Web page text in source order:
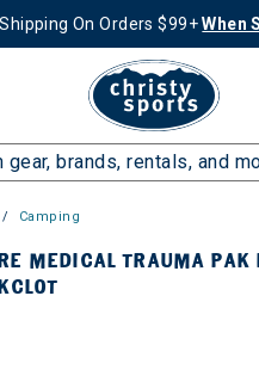
On Orders $99+When
Camping
MEDICAL TRAUMA